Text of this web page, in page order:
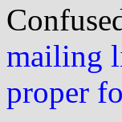
mailing
proper